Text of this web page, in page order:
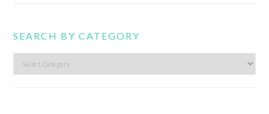
SEARCH BY CATEGORY
Search